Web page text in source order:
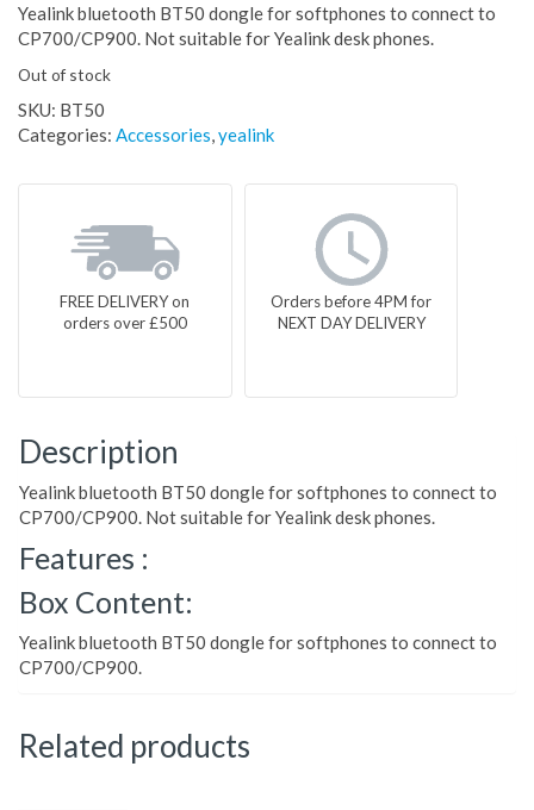
Yealink bluetooth BT50 dongle for softphones to connect to
CP700/CP900. Not suitable for Yealink desk phones.
Out of stock
SKU: BT50
Categories: Accessories,yealink
FREE DELIVERY on
orders over £500
Orders before 4PM for
NEXT DAY DELIVERY
Description
Yealink bluetooth BT50 dongle for softphones to connect to
CP700/CP900. Not suitable for Yealink desk phones.
Features :
Box Content:
Yealink bluetooth BT50 dongle for softphones to connect to
CP700/CP900.
Related products